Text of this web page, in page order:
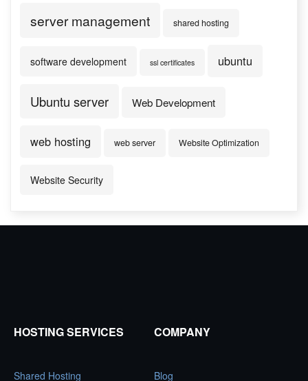
server management shared hosting
software development ssl certificates ubuntu
Ubuntu server Web Development
web hosting web server Website Optimization
Website Security
HOSTING SERVICES
Shared Hosting
COMPANY
Blog